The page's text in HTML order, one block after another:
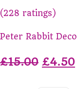
(228 ratings)
Peter Rabbit
£15.00 £4.50